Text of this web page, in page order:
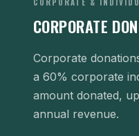
CORPORATE &
CORPORATE
Corporate
a 60% corporate
amount donated,
annual revenue.